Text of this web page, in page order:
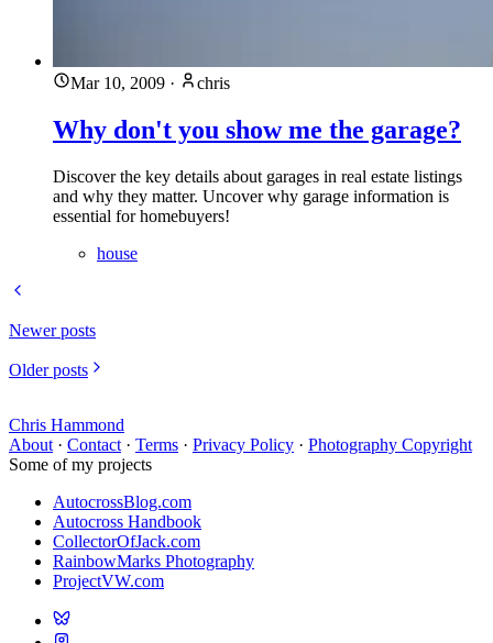
Mar 10, 2009 · chris
Why don't you show me the garage?
Discover the key details about garages in real estate listings
and why they matter. Uncover why garage information is
essential for homebuyers!
house
Newer posts
Older posts
Chris Hammond
About · Contact · Terms · Privacy Policy · Photography Copyright
Some of my projects
AutocrossBlog.com
Autocross Handbook
CollectorOfJack.com
RainbowMarks Photography
ProjectVW.com